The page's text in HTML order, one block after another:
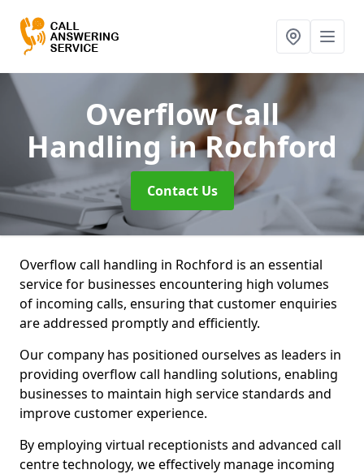
Overflow Call
Handlingin Rochford
Contact Us
Overflow call handling in Rochford is an essential
service for businesses encountering high volumes
of incoming calls, ensuring that customer enquiries
are addressed promptly and efficiently.
Our company has positioned ourselves as leaders in
providing overflow call handling solutions, enabling
businesses to maintain high service standards and
improve customer experience.
By employing virtual receptionists and advanced call
centre technology, we effectively manage incoming